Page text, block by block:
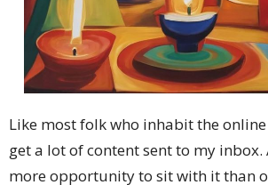
Like most folk who inhabit the online
get a lot of content sent to my inbox.
more opportunity to sit with it than